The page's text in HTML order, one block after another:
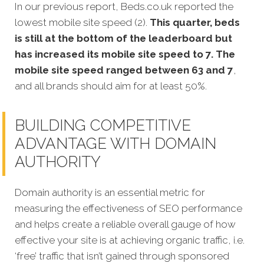
In our previous report, Beds.co.uk reported the
lowest mobile site speed (2). This quarter, beds
is still at the bottom of the leaderboard but
has increased its mobile site speed to 7. The
mobile site speed ranged between 63 and 7,
and all brands should aim for at least 50%.
BUILDING COMPETITIVE
ADVANTAGE WITH DOMAIN
AUTHORITY
Domain authority is an essential metric for
measuring the effectiveness of SEO performance
and helps create a reliable overall gauge of how
effective your site is at achieving organic traffic, i.e.
‘free’ traffic that isn’t gained through sponsored